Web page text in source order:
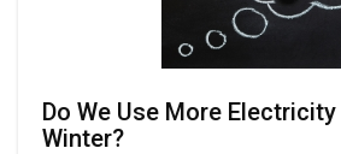
Do We Use More
Winter?